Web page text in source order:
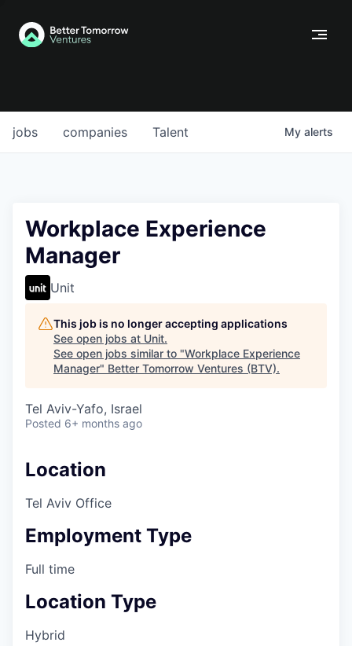
jobs companies Talent My alerts
Workplace Experience
Manager
Unit
This job is no longer accepting applications
See open jobs at Unit.
See open jobs similar to "Workplace Experience
Manager" Better Tomorrow Ventures (BTV).
Tel Aviv-Yafo, Israel
Posted 6+ months ago
Location
Tel Aviv Office
Employment Type
Full time
Location Type
Hybrid